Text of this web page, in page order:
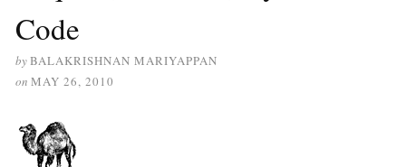
Code
byBALAKRISHNAN MARIYAPPAN
on MAY 26, 2010